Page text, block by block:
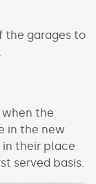
the garages to
when the
in the new
in their place
served basis.